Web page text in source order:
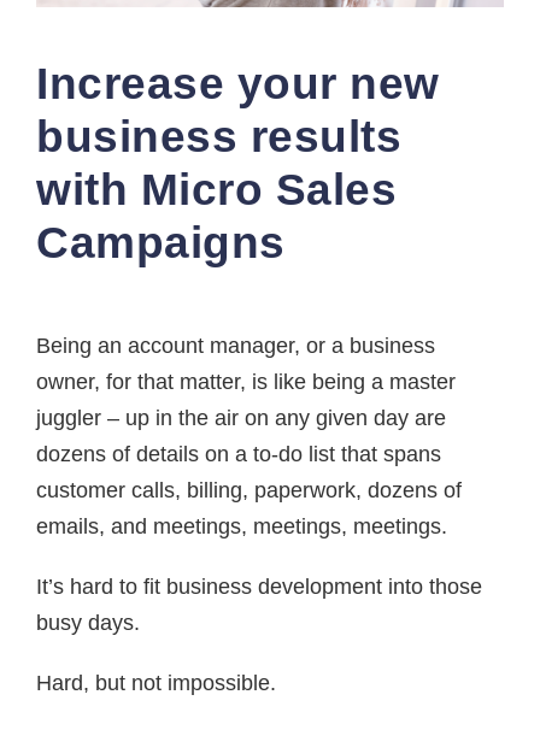
Increase your new
business results
with Micro Sales
Campaigns
Being an account manager, or a business
owner, for that matter, is like being a master
juggler – up in the air on any given day are
dozens of details on a to-do list that spans
customer calls, billing, paperwork, dozens of
emails, and meetings, meetings, meetings.
It’s hard to fit business development into those
busy days.
Hard, but not impossible.